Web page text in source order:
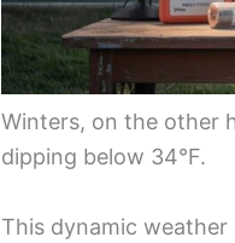
Winters, on the other
dipping below 34°F.
This dynamic weather